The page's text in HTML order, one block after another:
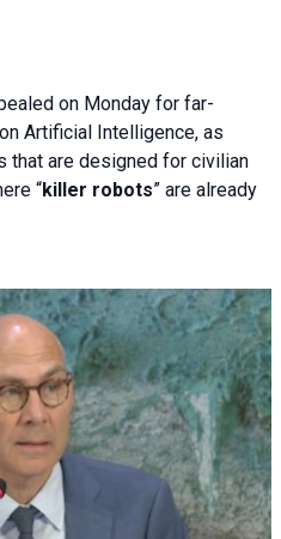
on Monday for far-
Artificial Intelligence, as
that are designed for civilian
“killer robots” are already